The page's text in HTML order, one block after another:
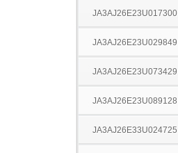
JA3AJ26E23U017300
JA3AJ26E23U029849
JA3AJ26E23U073429
JA3AJ26E23U089128
JA3AJ26E33U024725